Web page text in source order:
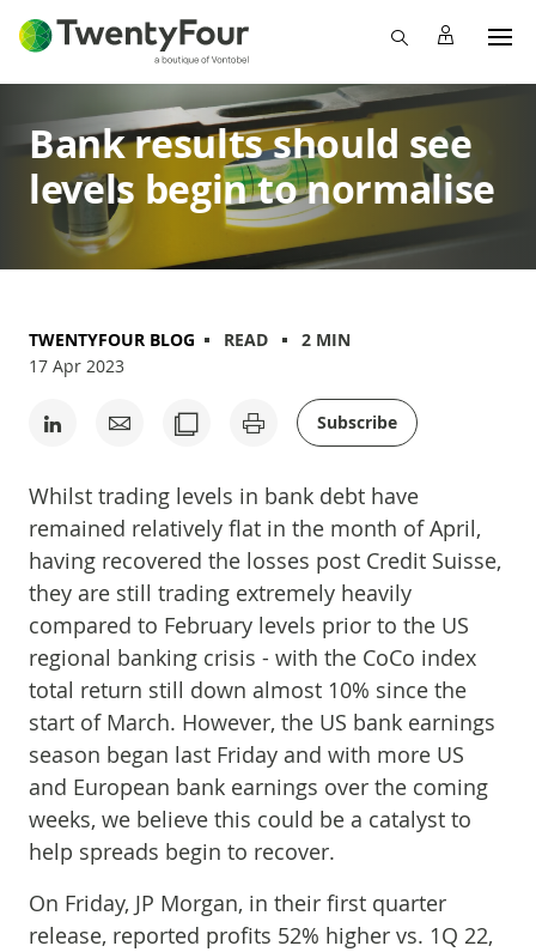
Bank results should see
levels begin to normalise
TWENTYFOUR BLOG READ
2 MIN
17 Apr 2023
Subscribe
Whilst trading levels in bank debt have
remained relatively flat in the month of April,
having recovered the losses post Credit Suisse,
they are still trading extremely heavily
compared to February levels prior to the US
regional banking crisis - with the CoCo index
total return still down almost 10% since the
start of March. However, the US bank earnings
season began last Friday and with more US
and European bank earnings over the coming
weeks, we believe this could be a catalyst to
help spreads begin to recover.
On Friday, JP Morgan, in their first quarter
release, reported profits 52% higher vs. 1Q 22,